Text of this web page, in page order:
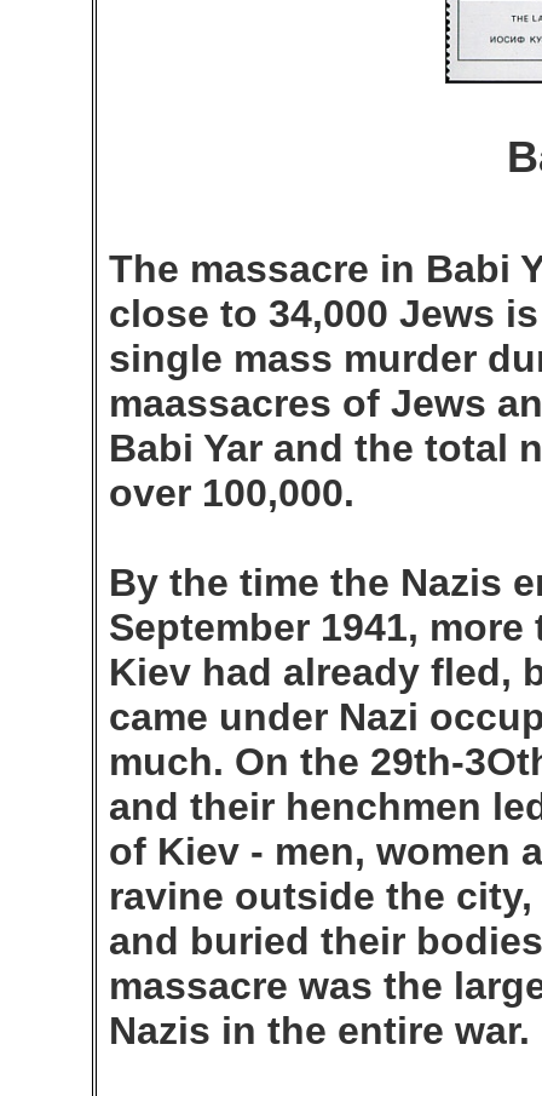
The massacre in Babi
close to 34,000 Jews
single mass murder
maassacres of Jews
Babi Yar and the total
over 100,000.
By the time the Nazis
September 1941,
Kiev had already fled,
came under Nazi
much. On the 29th-
and their henchmen
of Kiev - men, women
ravine outside the
and buried their
massacre was the
Nazis in the entire war.